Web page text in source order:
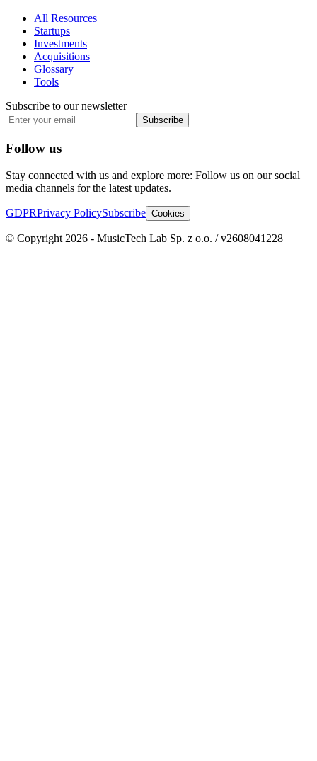
All Resources
Startups
Investments
Acquisitions
Glossary
Tools
Subscribe to our newsletter
Subscribe
Follow us
Stay connected with us and explore more: Follow us on our social
media channels for the latest updates.
GDPRPrivacy PolicySubscribe Cookies
© Copyright 2026 - MusicTech Lab Sp. z o.o. / v2608041228